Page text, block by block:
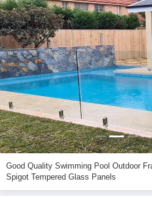
Good Quality Swimming Pool Outdoor Frameness Glass Pool Fence
Spigot Tempered Glass Panels